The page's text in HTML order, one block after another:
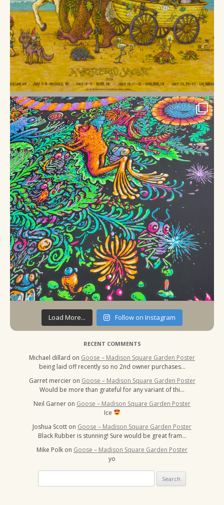
Load More... Follow on Instagram
RECENT COMMENTS
Michael dillard on Goose – Madison Square Garden Poster
being laid off recently so no 2nd owner purchases…
Garret mercier on Goose – Madison Square Garden Poster
Would be more than grateful for any variant of thi…
Neil Garner on Goose – Madison Square Garden Poster
Ice
Joshua Scott on Goose – Madison Square Garden Poster
Black Rubber is stunning! Sure would be great fram…
Mike Polk on Goose – Madison Square Garden Poster
yo